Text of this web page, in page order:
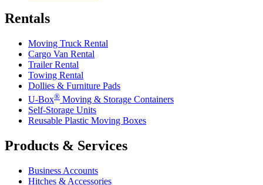
Rentals
Moving Truck Rental
Cargo Van Rental
Trailer Rental
Towing Rental
Dollies & Furniture Pads
U-Box® Moving & Storage Containers
Self-Storage Units
Reusable Plastic Moving Boxes
Products & Services
Business Accounts
Hitches & Accessories